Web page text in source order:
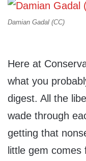
Damian Gadal (CC)
Here at
what you
digest. All the
wade through
getting that
little gem